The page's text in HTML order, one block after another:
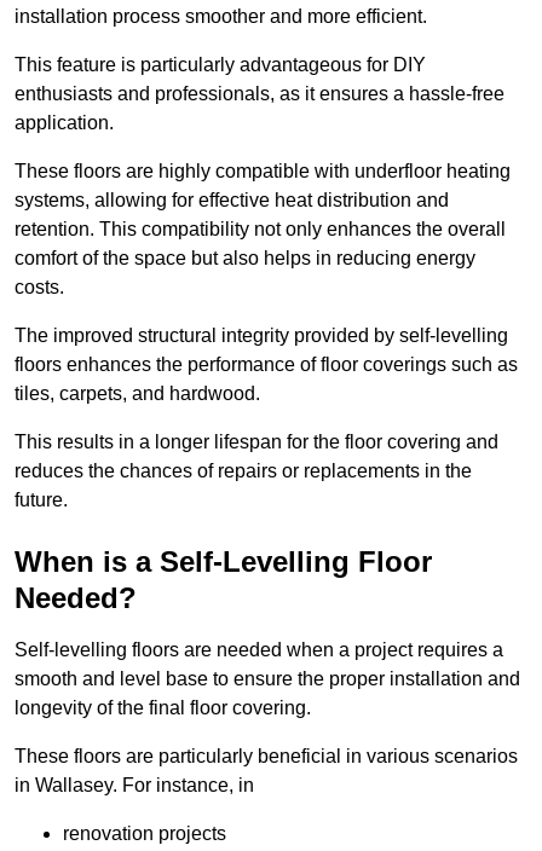
installation process smoother and more efficient.
This feature is particularly advantageous for DIY
enthusiasts and professionals, as it ensures a hassle-free
application.
These floors are highly compatible with underfloor heating
systems, allowing for effective heat distribution and
retention. This compatibility not only enhances the overall
comfort of the space but also helps in reducing energy
costs.
The improved structural integrity provided by self-levelling
floors enhances the performance of floor coverings such as
tiles, carpets, and hardwood.
This results in a longer lifespan for the floor covering and
reduces the chances of repairs or replacements in the
future.
When is a Self-Levelling Floor
Needed?
Self-levelling floors are needed when a project requires a
smooth and level base to ensure the proper installation and
longevity of the final floor covering.
These floors are particularly beneficial in various scenarios
in Wallasey. For instance, in
renovation projects